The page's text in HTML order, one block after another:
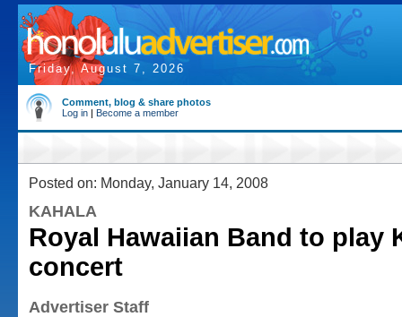
Friday, August 7, 2026
Comment, blog & share photos
Log in | Become a member
Posted on: Monday, January 14, 2008
KAHALA
Royal Hawaiian Band to play
concert
Advertiser Staff